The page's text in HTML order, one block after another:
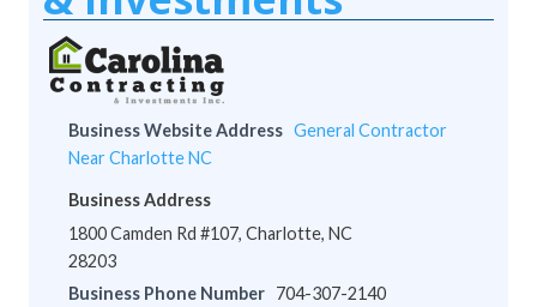
Business Website Address General Contractor
Near Charlotte NC
Business Address
1800 Camden Rd #107, Charlotte, NC
28203
Business Phone Number 704-307-2140